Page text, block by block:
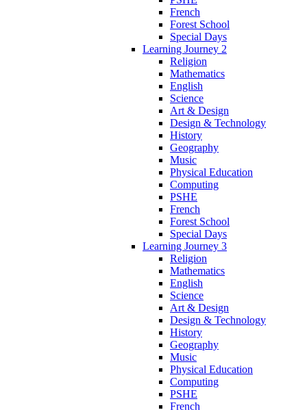
French
Forest School
Special Days
Learning Journey 2
Religion
Mathematics
English
Science
Art & Design
Design & Technology
History
Geography
Music
Physical Education
Computing
PSHE
French
Forest School
Special Days
Learning Journey 3
Religion
Mathematics
English
Science
Art & Design
Design & Technology
History
Geography
Music
Physical Education
Computing
PSHE
French